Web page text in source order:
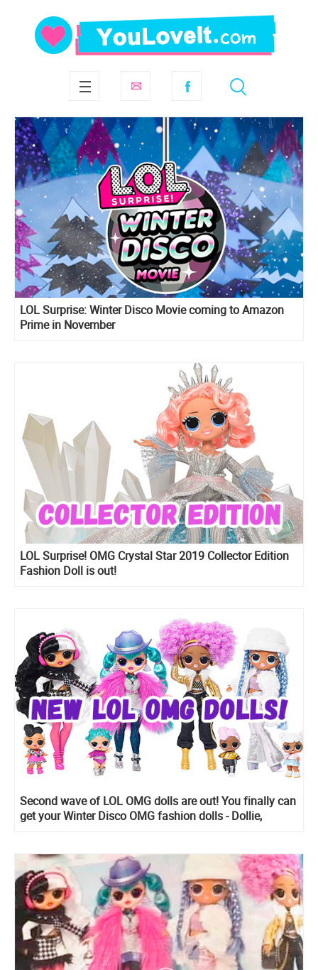
LOL Surprise: Winter Disco Movie coming to Amazon
Prime in November
LOL Surprise! OMG Crystal Star 2019 Collector Edition
Fashion Doll is out!
Second wave of LOL OMG dolls are out! You finally can
get your Winter Disco OMG fashion dolls - Dollie,